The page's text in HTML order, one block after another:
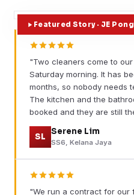
Featured Story · JE Pong
"Two cleaners come to
Saturday morning. It has
months, so nobody needs
The kitchen and the
booked and they are still
SL
Serene Lim
SS6, Kelana Jaya
"We run a contract for our